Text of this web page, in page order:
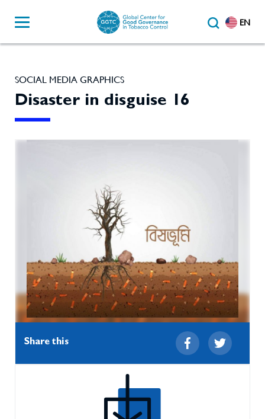
EN
SOCIAL MEDIA GRAPHICS
Disaster in disguise 16
Share this